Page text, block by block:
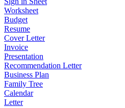
Worksheet
Budget
Resume
Cover Letter
Invoice
Presentation
Recommendation Letter
Business Plan
Family Tree
Calendar
Letter